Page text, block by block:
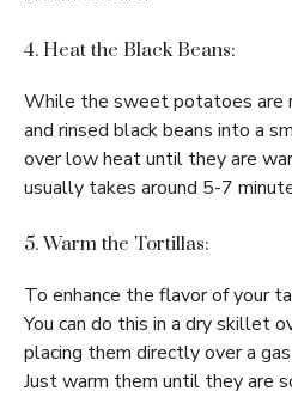
4. Heat the Black Beans:
While the sweet potatoes are
and rinsed black beans into a
over low heat until they are
usually takes around 5-7
5. Warm the Tortillas:
To enhance the flavor of your
You can do this in a dry skillet
placing them directly over a
Just warm them until they are